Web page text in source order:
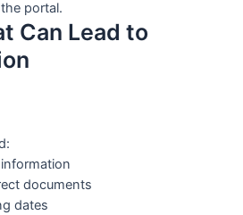
portal.
Can Lead to
documents
dates